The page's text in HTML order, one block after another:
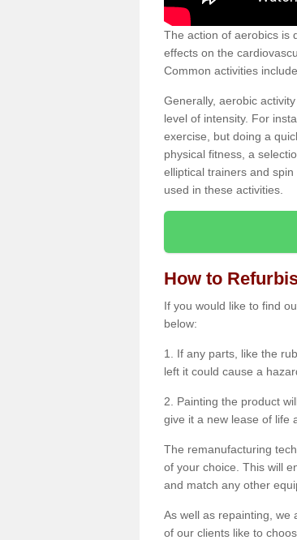
The action of aerobics is
effects on the
Common activities
Generally, aerobic
level of intensity. For
exercise, but doing a
physical fitness, a
elliptical trainers and
used in these activities.
How to
If you would like to find
below:
1. If any parts, like the
left it could cause a
2. Painting the product
give it a new lease of life
The remanufacturing
of your choice. This will
and match any other
As well as repainting, we
of our clients like to